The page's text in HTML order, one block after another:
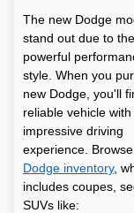
The new Dodge
stand out due to
powerful
style. When you
new Dodge, you'll
reliable vehicle with
impressive driving
experience.
Dodge inventory,
includes coupes,
SUVs like: